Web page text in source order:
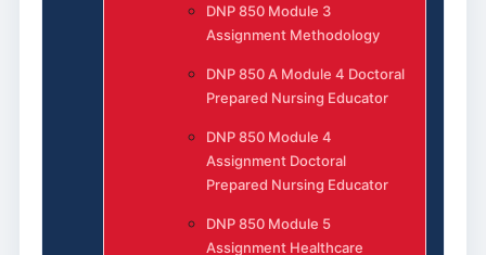
DNP 850 Module 3
Assignment Methodology
DNP 850 A Module 4 Doctoral
Prepared Nursing Educator
DNP 850 Module 4
Assignment Doctoral
Prepared Nursing Educator
DNP 850 Module 5
Assignment Healthcare